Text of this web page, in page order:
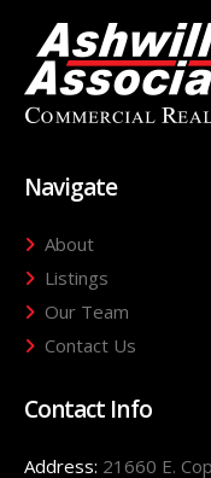
Navigate
About
Listings
Our Team
Contact Us
Contact Info
Address: 21660 E.